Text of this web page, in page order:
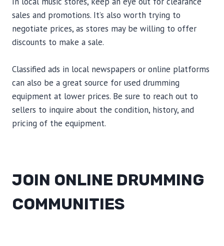
sales and promotions. It’s also worth trying to
negotiate prices, as stores may be willing to offer
discounts to make a sale.
Classified ads in local newspapers or online platforms
can also be a great source for used drumming
equipment at lower prices. Be sure to reach out to
sellers to inquire about the condition, history, and
pricing of the equipment.
JOIN ONLINE DRUMMING
COMMUNITIES